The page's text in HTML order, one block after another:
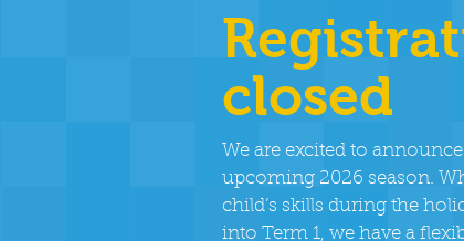
closed
We are excited to
upcoming 2026 season.
child’s skills during the
into Term 1, we have a